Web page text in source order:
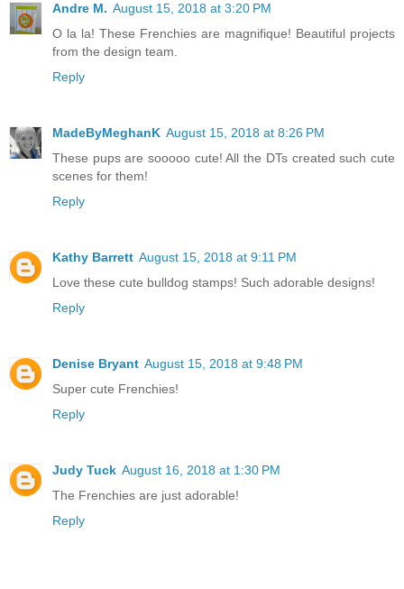
Andre M. August 15, 2018 at 3:20 PM
O la la! These Frenchies are magnifique! Beautiful projects
from the design team.
Reply
MadeByMeghanK August 15, 2018 at 8:26 PM
These pups are sooooo cute! All the DTs created such cute
scenes for them!
Reply
Kathy Barrett August 15, 2018 at 9:11 PM
Love these cute bulldog stamps! Such adorable designs!
Reply
Denise Bryant August 15, 2018 at 9:48 PM
Super cute Frenchies!
Reply
Judy Tuck August 16, 2018 at 1:30 PM
The Frenchies are just adorable!
Reply